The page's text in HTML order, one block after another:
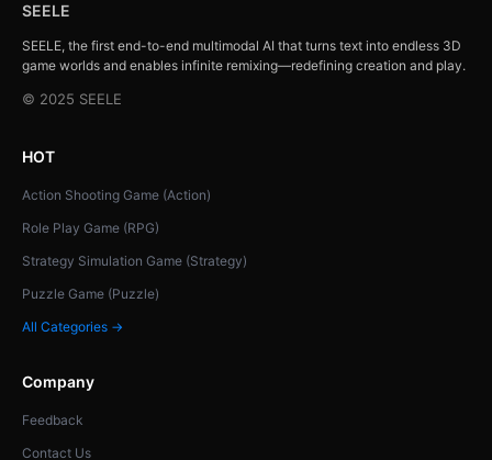
SEELE
SEELE, the first end-to-end multimodal AI that turns text into endless 3D
game worlds and enables infinite remixing—redefining creation and play.
© 2025 SEELE
HOT
Action Shooting Game (Action)
Role Play Game (RPG)
Strategy Simulation Game (Strategy)
Puzzle Game (Puzzle)
All Categories →
Company
Feedback
Contact Us